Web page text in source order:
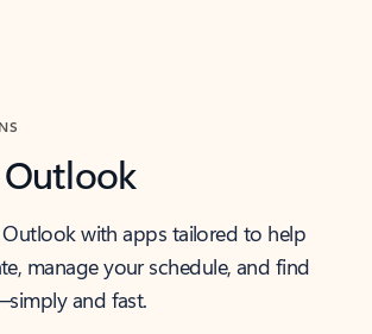
with apps tailored to help
manage your schedule, and find
and fast.